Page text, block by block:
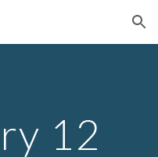
Skip to navigation
12